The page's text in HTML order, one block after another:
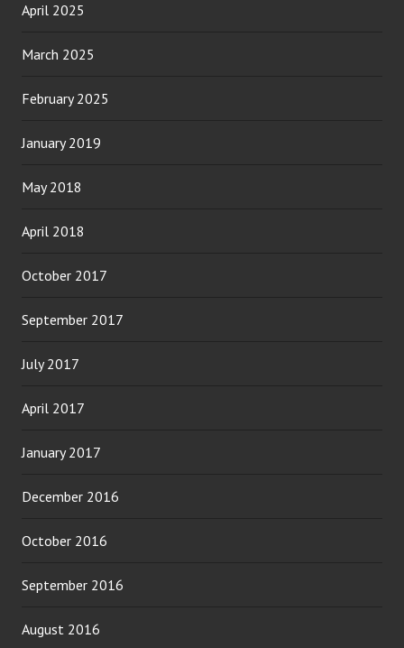
April 2025
March 2025
February 2025
January 2019
May 2018
April 2018
October 2017
September 2017
July 2017
April 2017
January 2017
December 2016
October 2016
September 2016
August 2016